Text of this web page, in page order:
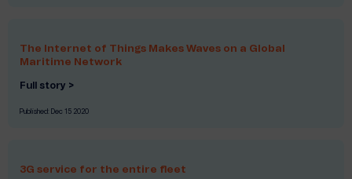
The Internet of Things Makes Waves on a Global
Maritime Network
Full story >
Published: Dec 15 2020
3G service for the entire fleet